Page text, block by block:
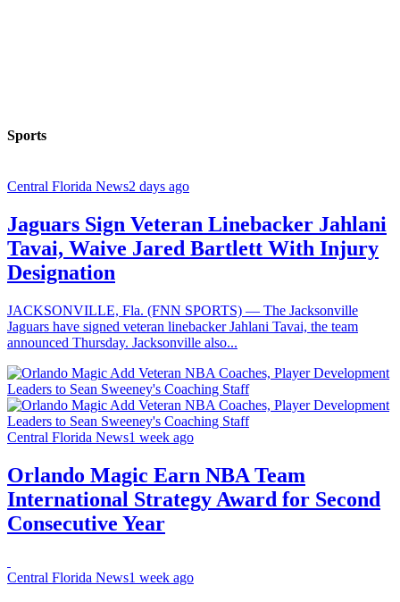
Sports
Central Florida News2 days ago
Jaguars Sign Veteran Linebacker Jahlani
Tavai, Waive Jared Bartlett With Injury
Designation
JACKSONVILLE, Fla. (FNN SPORTS) — The Jacksonville
Jaguars have signed veteran linebacker Jahlani Tavai, the team
announced Thursday. Jacksonville also...
Central Florida News1 week ago
Orlando Magic Earn NBA Team
International Strategy Award for Second
Consecutive Year
Central Florida News1 week ago